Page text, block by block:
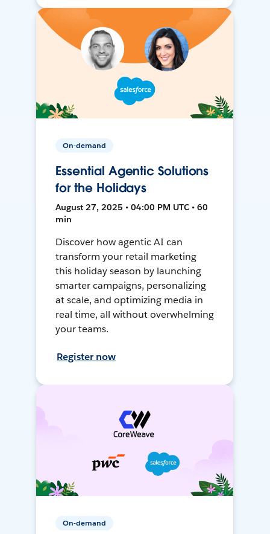
On-demand
Essential Agentic Solutions
for the Holidays
August 27, 2025 • 04:00 PM UTC • 60
min
Discover how agentic AI can
transform your retail marketing
this holiday season by launching
smarter campaigns, personalizing
at scale, and optimizing media in
real time, all without overwhelming
your teams.
Register now
On-demand